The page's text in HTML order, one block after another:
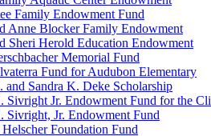
Family Endowment Fund
Anne Blocker Family Endowment
Sheri Herold Education Endowment
Memorial Fund
Fund for Audubon Elementary
and Sandra K. Deke Scholarship
Sivright Jr. Endowment Fund for the
Sivright, Jr. Endowment Fund
Foundation Fund